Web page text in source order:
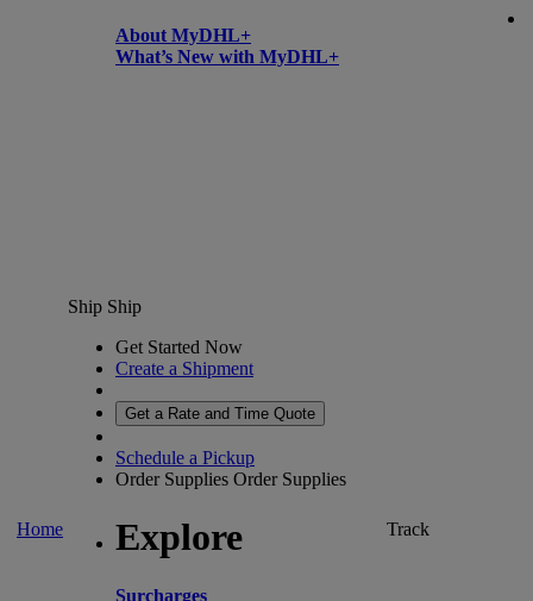
About MyDHL+
What’s New with MyDHL+
Home
Ship Ship
Get Started Now
Create a Shipment
Get a Rate and Time Quote
Schedule a Pickup
Order Supplies Order Supplies
Explore
Surcharges
Track